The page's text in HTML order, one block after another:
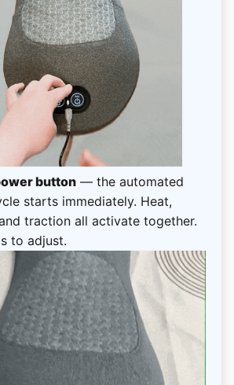
button — the automated
starts immediately. Heat,
traction all activate together.
to adjust.